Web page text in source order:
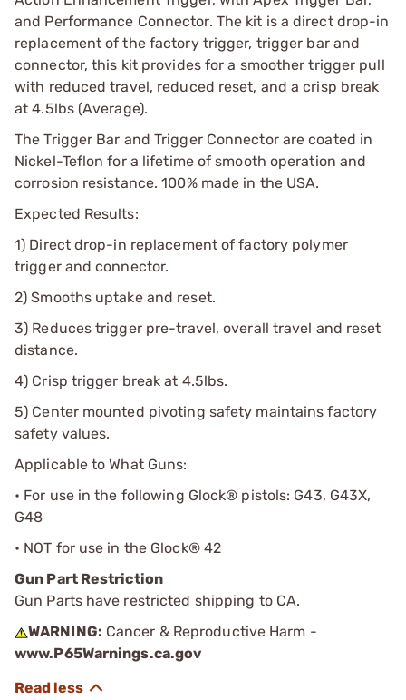
and Performance Connector. The kit is a direct drop-in
replacement of the factory trigger, trigger bar and
connector, this kit provides for a smoother trigger pull
with reduced travel, reduced reset, and a crisp break
at 4.5lbs (Average).
The Trigger Bar and Trigger Connector are coated in
Nickel-Teflon for a lifetime of smooth operation and
corrosion resistance. 100% made in the USA.
Expected Results:
1) Direct drop-in replacement of factory polymer
trigger and connector.
2) Smooths uptake and reset.
3) Reduces trigger pre-travel, overall travel and reset
distance.
4) Crisp trigger break at 4.5lbs.
5) Center mounted pivoting safety maintains factory
safety values.
Applicable to What Guns:
• For use in the following Glock® pistols: G43, G43X,
G48
• NOT for use in the Glock® 42
Gun Part Restriction
Gun Parts have restricted shipping to CA.
WARNING: Cancer & Reproductive Harm -
www.P65Warnings.ca.gov